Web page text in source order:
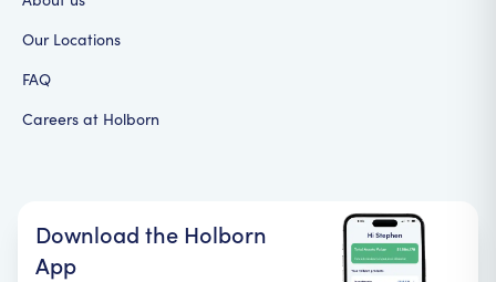
Our Locations
FAQ
Careers at Holborn
Download the Holborn
App